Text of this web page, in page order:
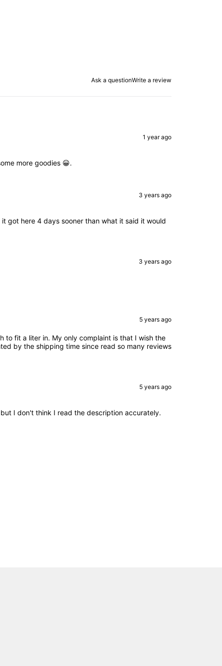
Ask a questionWrite a review
1 year ago
more goodies 😀.
3 years ago
got here 4 days sooner than what it said it would
3 years ago
5 years ago
to fit a liter in. My only complaint is that I wish the
by the shipping time since read so many reviews
5 years ago
I don't think I read the description accurately.